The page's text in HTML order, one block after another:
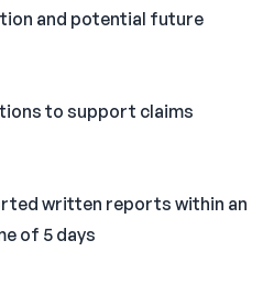
and potential future
to support claims
written reports within an
of 5 days